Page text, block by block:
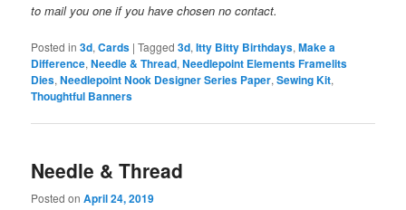
to mail you one if you have chosen no contact.
Posted in 3d,Cards |Tagged 3d,Itty Bitty Birthdays,Make a
Difference,Needle & Thread,Needlepoint Elements Framelits
Dies,Needlepoint Nook Designer Series Paper,Sewing Kit,
Thoughtful Banners
Needle & Thread
Posted onApril 24, 2019